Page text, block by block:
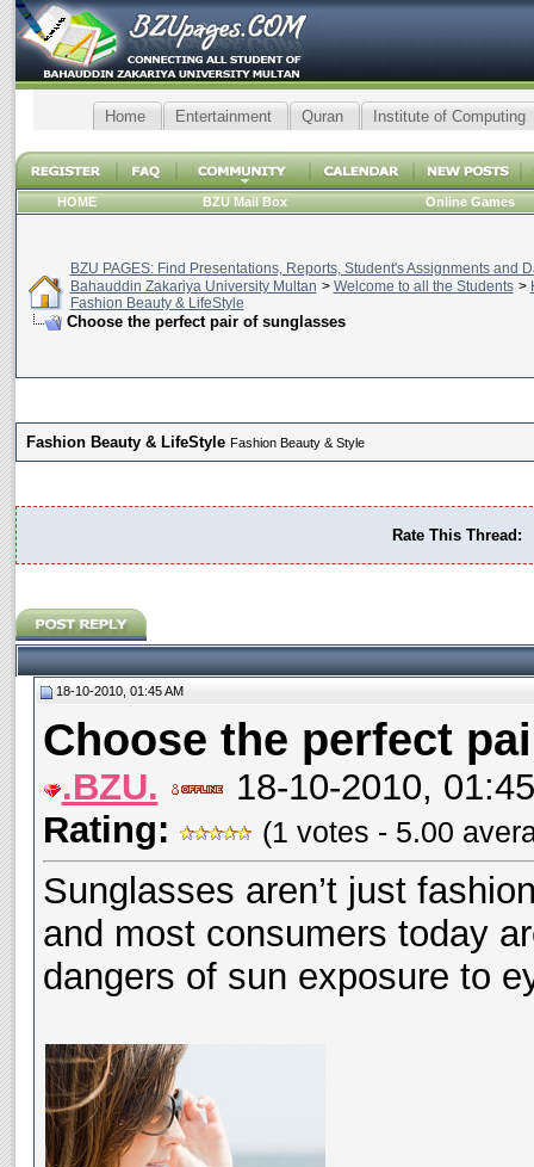
Home Entertainment Quran Institute of Computing
HOME BZU Mail Box Online Games
BZU PAGES: Find Presentations, Reports, Student's Assignments and
Bahauddin Zakariya University Multan > Welcome to all the Students >
Fashion Beauty & LifeStyle
Choose the perfect pair of sunglasses
Fashion Beauty & LifeStyle Fashion Beauty & Style
Rate This Thread:
18-10-2010, 01:45 AM
Choose the perfect
.BZU.
18-10-2010,
Rating:
(1 votes - 5.00
Sunglasses aren’t just
and most consumers today
dangers of sun exposure to